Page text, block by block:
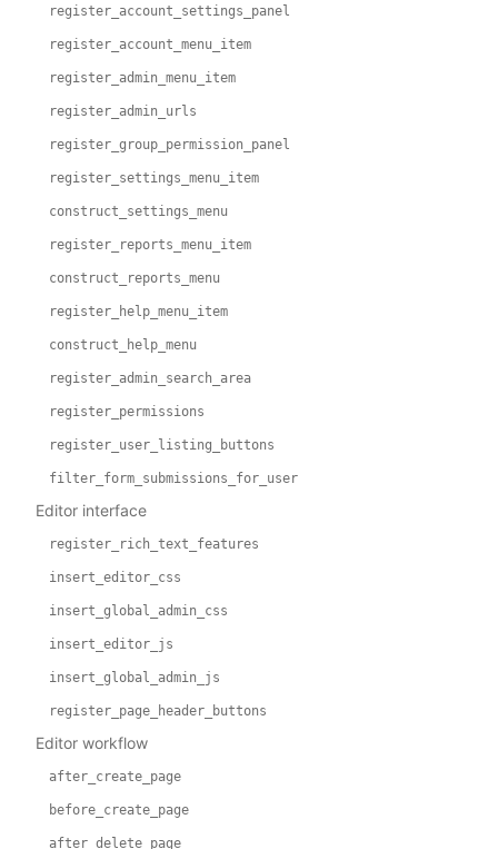
register_account_settings_panel
register_account_menu_item
register_admin_menu_item
register_admin_urls
register_group_permission_panel
register_settings_menu_item
construct_settings_menu
register_reports_menu_item
construct_reports_menu
register_help_menu_item
construct_help_menu
register_admin_search_area
register_permissions
register_user_listing_buttons
filter_form_submissions_for_user
Editor interface
register_rich_text_features
insert_editor_css
insert_global_admin_css
insert_editor_js
insert_global_admin_js
register_page_header_buttons
Editor workflow
after_create_page
before_create_page
after_delete_page